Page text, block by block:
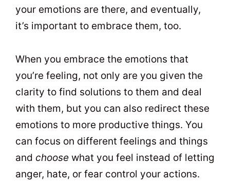
your emotions are there, and eventually,
it’s important to embrace them, too.
When you embrace the emotions that
you’re feeling, not only are you given the
clarity to find solutions to them and deal
with them, but you can also redirect these
emotions to more productive things. You
can focus on different feelings and things
and choose what you feel instead of letting
anger, hate, or fear control your actions.